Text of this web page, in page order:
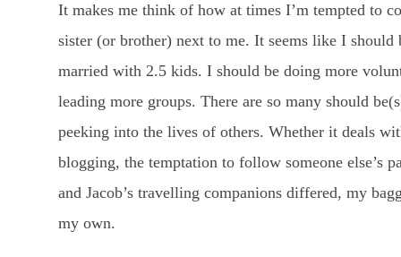
It makes me think of how at times I’m tempted to
sister (or brother) next to me. It seems like I should
married with 2.5 kids. I should be doing more
leading more groups. There are so many should
peeking into the lives of others. Whether it deals
blogging, the temptation to follow someone else’s
and Jacob’s travelling companions differed, my
my own.